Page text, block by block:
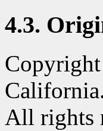
4.3.
All rights